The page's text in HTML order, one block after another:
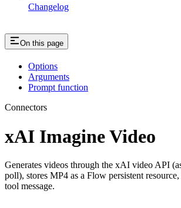
Changelog
On this page
Options
Arguments
Prompt function
Connectors
xAI Imagine Video
Generates videos through the xAI video API
poll), stores MP4 as a Flow persistent
tool message.